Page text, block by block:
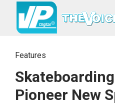
Features
Pioneer New